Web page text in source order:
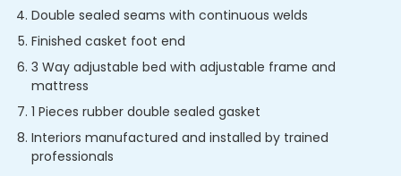
Double sealed seams with continuous welds
Finished casket foot end
3 Way adjustable bed with adjustable frame and
mattress
1 Pieces rubber double sealed gasket
Interiors manufactured and installed by trained
professionals